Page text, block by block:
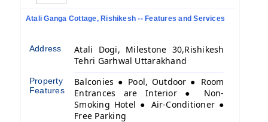
Atali Ganga Cottage, Rishikesh -- Features and Services
Address
Atali Dogi, Milestone 30,Rishikesh
Tehri Garhwal Uttarakhand
Property
Features
Balconies ● Pool, Outdoor ● Room
Entrances are Interior ● Non-
Smoking Hotel ● Air-Conditioner ●
Free Parking